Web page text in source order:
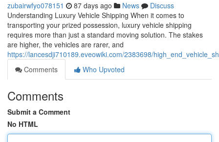
zubairwfyo078151 87 days ago News
Discuss
Understanding Luxury Vehicle Shipping When it comes to
transporting your prized possession, luxury vehicle shipping
requires more than just a standard moving solution. The stakes
are higher, the vehicles are rarer, and
https://lancesdji710189.eveowiki.com/2383698/
Comments
Who Upvoted
Comments
Submit a Comment
No HTML